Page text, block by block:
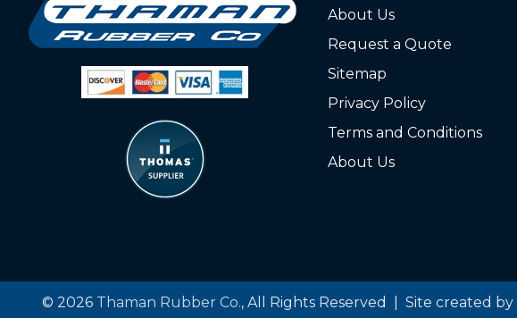
About Us
Request a Quote
Sitemap
Privacy Policy
Terms and Conditions
About Us
© 2026 Thaman Rubber Co., All Rights Reserved | Site created by